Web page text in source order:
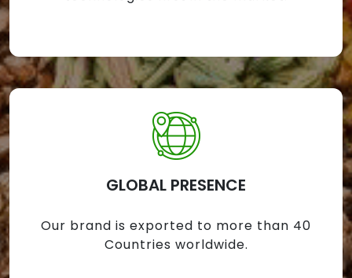
GLOBAL PRESENCE
Our brand is exported to more than 40
Countries worldwide.